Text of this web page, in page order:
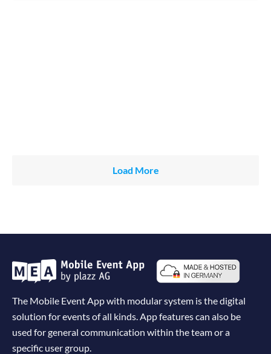
Load More
The Mobile Event App with modular system is the digital
solution for events of all kinds. App features can also be
used for general communication within the team or a
specific user group.